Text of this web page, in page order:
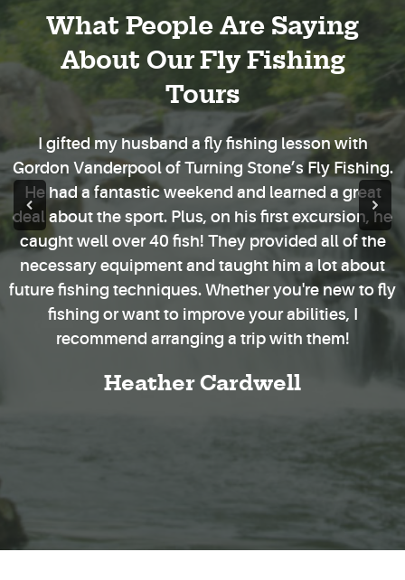
What People Are Saying
About Our Fly Fishing
Tours
I gifted my husband a fly fishing lesson with
Gordon Vanderpool of Turning Stone’s Fly Fishing.
He had a fantastic weekend and learned a great
deal about the sport. Plus, on his first excursion, he
caught well over 40 fish! They provided all of the
necessary equipment and taught him a lot about
future fishing techniques. Whether you're new to fly
fishing or want to improve your abilities, I
recommend arranging a trip with them!
Heather Cardwell